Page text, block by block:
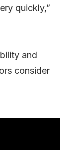
quickly,”
and
consider